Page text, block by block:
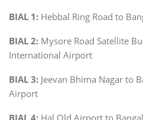
BIAL 1: Hebbal Ring Road to
BIAL 2: Mysore Road Satellite
International Airport
BIAL 3: Jeevan Bhima Nagar to
Airport
BIAL 4: Hal Old Airport to